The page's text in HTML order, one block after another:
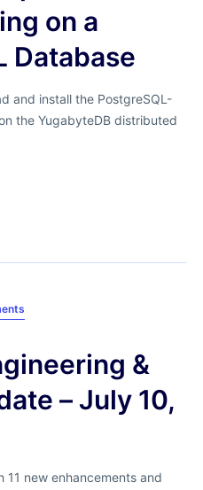
on a
Database
and install the PostgreSQL-
the YugabyteDB distributed
&
– July 10,
11 new enhancements and